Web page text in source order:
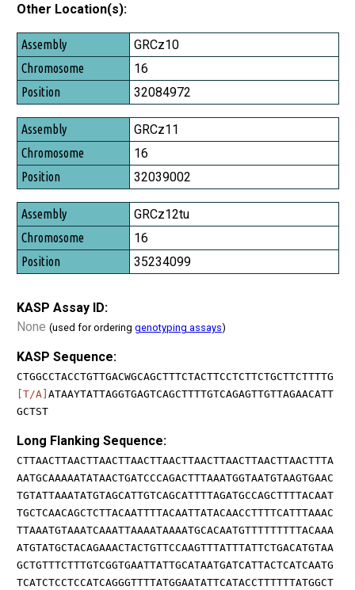
Other Location(s):
Assembly
Chromosome
Position
GRCz10
16
32084972
GRCz11
16
32039002
GRCz12tu
16
35234099
KASP Assay ID:
None (used for ordering genotyping assays)
KASP Sequence:
CTGGCCTACCTGTTGACWGCAGCTTTCTACTTCCTCTTCTGCTTCTTTTG
[T/A] ATAAYTATTAGGTGAGTCAGCTTTTGTCAGAGTTGTTAGAACATT
GCTST
Long Flanking Sequence:
CTTAACTTAACTTAACTTAACTTAACTTAACTTAACTTAACTTAACTTTA
AATGCAAAAATATAACTGATCCCAGACTTTAAATGGTAATGTAAGTGAAC
TGTATTAAATATGTAGCATTGTCAGCATTTTAGATGCCAGCTTTTACAAT
TGCTCAACAGCTCTTACAATTTTACAATTATACAACCTTTTCATTTAAAC
TTAAATGTAAATCAAATTAAAATAAAATGCACAATGTTTTTTTTTACAAA
ATGTATGCTACAGAAACTACTGTTCCAAGTTTATTTATTCTGACATGTAA
GCTGTTTCTTTGTCGGTGAATTATTGCATAATGATCATTACTCATCAATG
TCATCTCCTCCATCAGGGTTTTATGGAATATTCATACCTTTTTTATGGCT